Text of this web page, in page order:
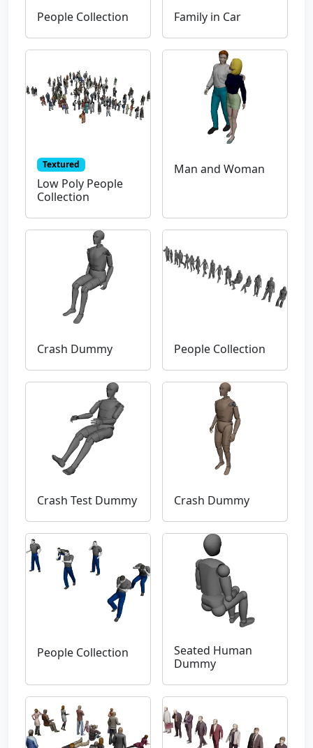
People Collection Family in Car
Textured
Low Poly People
Collection
Man and Woman
Crash Dummy People Collection
Crash Test Dummy Crash Dummy
People Collection
Seated Human
Dummy